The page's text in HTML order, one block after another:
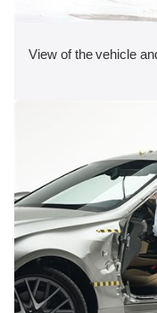
View of the vehicle